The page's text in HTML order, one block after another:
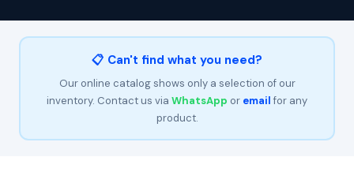
📋 Can't find what you need?
Our online catalog shows only a selection of our
inventory. Contact us via WhatsApp or emailfor any
product.